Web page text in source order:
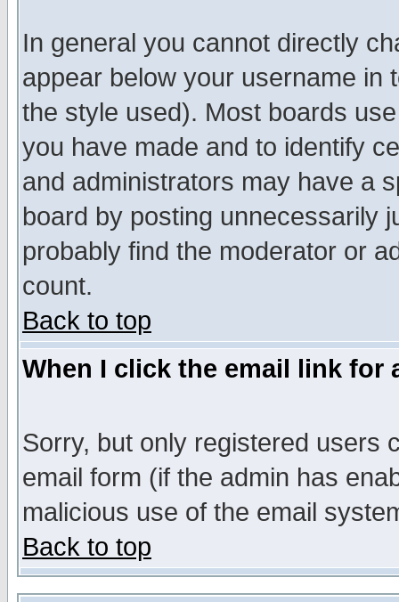
In general you cannot directly
appear below your username in
the style used). Most boards
you have made and to identify
and administrators may have a
board by posting unnecessarily
probably find the moderator or
count.
Back to top
When I click the email link for
Sorry, but only registered users
email form (if the admin has
malicious use of the email
Back to top